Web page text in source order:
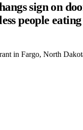
sign on
people
in Fargo, North